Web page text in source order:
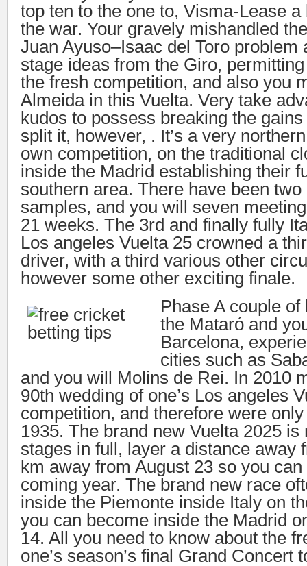
top ten to the one to, Visma-Lease
the war. Your gravely mishandled
Juan Ayuso–Isaac del Toro problem
stage ideas from the Giro,
the fresh competition, and also you
Almeida in this Vuelta. Very take
kudos to possess breaking the
split it, however, . It’s a very
own competition, on the traditional
inside the Madrid establishing their
southern area. There have been
samples, and you will seven
21 weeks. The 3rd and finally fully
Los angeles Vuelta 25 crowned a
driver, with a third various other
however some other exciting finale.
Phase A couple
the Mataró and
Barcelona,
cities such as
and you will Molins de Rei. In 2010
90th wedding of one’s Los angeles
competition, and therefore were
1935. The brand new Vuelta 2025 is
stages in full, layer a distance away
km away from August 23 so you
coming year. The brand new race
inside the Piemonte inside Italy on
you can become inside the Madrid
14. All you need to know about the
one’s season’s final Grand Concert